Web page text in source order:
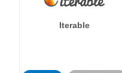
Iterable